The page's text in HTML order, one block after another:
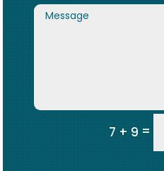
7 + 9=